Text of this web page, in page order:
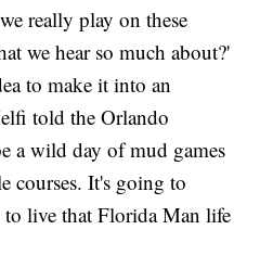
really play on these
we hear so much about?'
to make it into an
told the Orlando
a wild day of mud games
courses. It's going to
live that Florida Man life